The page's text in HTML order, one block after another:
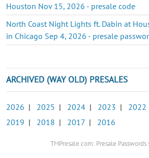
Houston Nov 15, 2026 - presale code
North Coast Night Lights ft. Dabin at
in Chicago Sep 4, 2026 - presale
ARCHIVED (WAY OLD) PRESALES
2026 | 2025 | 2024 | 2023 | 2022
2019 | 2018 | 2017 | 2016
TMPresale.com: Presale